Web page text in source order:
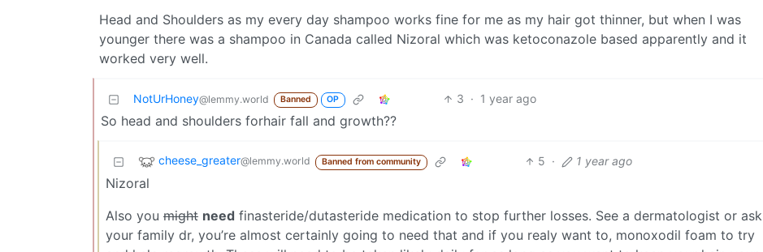
Head and Shoulders as my every day shampoo works fine for me as my hair got thinner, but when I was
younger there was a shampoo in Canada called Nizoral which was ketoconazole based apparently and it
worked very well.
NotUrHoney@lemmy.world Banned OP 3 · 1 year ago
So head and shoulders forhair fall and growth??
cheese_greater@lemmy.world Banned from community 5 · 1 year ago
Nizoral
Also you might need finasteride/dutasteride medication to stop further losses. See a dermatologist or ask
your family dr, you’re almost certainly going to need that and if you realy want to, monoxodil foam to try